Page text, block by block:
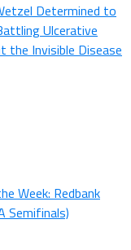
Determined to
Ulcerative
the Invisible Disease
Week: Redbank
Semifinals)